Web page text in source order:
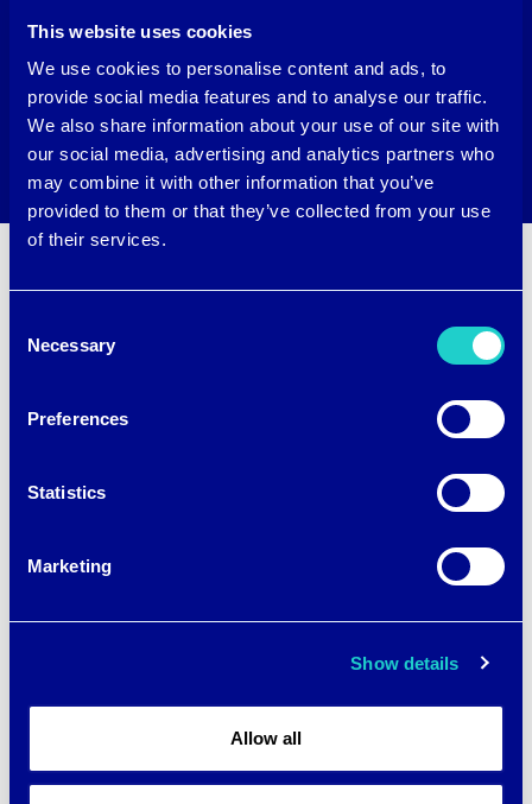
This website uses cookies
We use cookies to personalise content and ads, to
provide social media features and to analyse our traffic.
We also share information about your use of our site with
our social media, advertising and analytics partners who
may combine it with other information that you’ve
provided to them or that they’ve collected from your use
of their services.
Selection
Necessary
Preferences
Statistics
Marketing
Show details
Allow all
Want to upgrade your fabrics
with brrr°?